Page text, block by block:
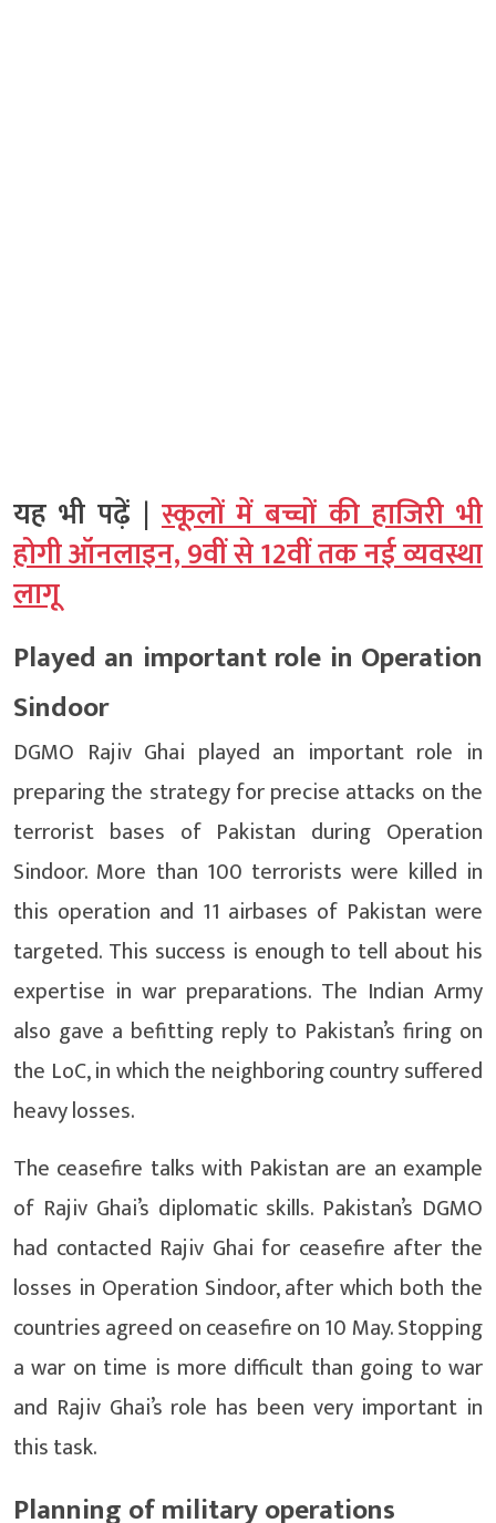
यह भी पढ़ें | स्कूलों में बच्चों की हाजिरी भी
होगी ऑनलाइन, 9वीं से 12वीं तक नई व्यवस्था
लागू
Played an important role in Operation
Sindoor
DGMO Rajiv Ghai played an important role in
preparing the strategy for precise attacks on the
terrorist bases of Pakistan during Operation
Sindoor. More than 100 terrorists were killed in
this operation and 11 airbases of Pakistan were
targeted. This success is enough to tell about his
expertise in war preparations. The Indian Army
also gave a befitting reply to Pakistan’s firing on
the LoC, in which the neighboring country suffered
heavy losses.
The ceasefire talks with Pakistan are an example
of Rajiv Ghai’s diplomatic skills. Pakistan’s DGMO
had contacted Rajiv Ghai for ceasefire after the
losses in Operation Sindoor, after which both the
countries agreed on ceasefire on 10 May. Stopping
a war on time is more difficult than going to war
and Rajiv Ghai’s role has been very important in
this task.
Planning of military operations